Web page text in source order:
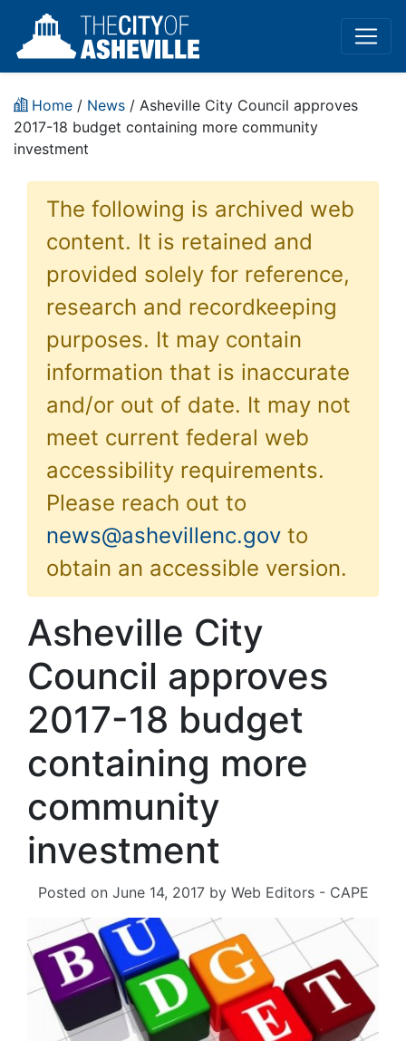
Home / News / Asheville City Council approves
2017-18 budget containing more community
investment
The following is archived web
content. It is retained and
provided solely for reference,
research and recordkeeping
purposes. It may contain
information that is inaccurate
and/or out of date. It may not
meet current federal web
accessibility requirements.
Please reach out to
news@ashevillenc.gov to
obtain an accessible version.
Asheville City
Council approves
2017-18 budget
containing more
community
investment
Posted on June 14, 2017by Web Editors - CAPE